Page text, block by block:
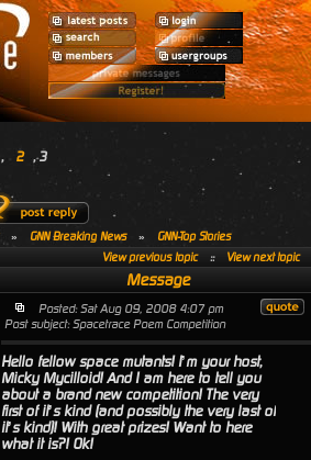
, 2 ,3
» GNN Breaking News »
GNN-Top Stories
View previous topic
:: View next topic
Message
Posted: Sat Aug 09, 2008 4:07 pm
Post subject: Spacetrace Poem Competition
Hello fellow space mutants! I’m your host,
Micky Mycilloid! And I am here to tell you
about a brand new competition! The very
first of it’s kind (and possibly the very last of
it’s kind)! With great prizes! Want to here
what it is?! Ok!